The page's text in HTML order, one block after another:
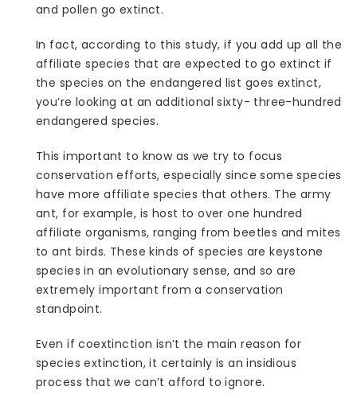
and pollen go extinct.
In fact, according to this study, if you add up all the
affiliate species that are expected to go extinct if
the species on the endangered list goes extinct,
you’re looking at an additional sixty- three-hundred
endangered species.
This important to know as we try to focus
conservation efforts, especially since some species
have more affiliate species that others. The army
ant, for example, is host to over one hundred
affiliate organisms, ranging from beetles and mites
to ant birds. These kinds of species are keystone
species in an evolutionary sense, and so are
extremely important from a conservation
standpoint.
Even if coextinction isn’t the main reason for
species extinction, it certainly is an insidious
process that we can’t afford to ignore.